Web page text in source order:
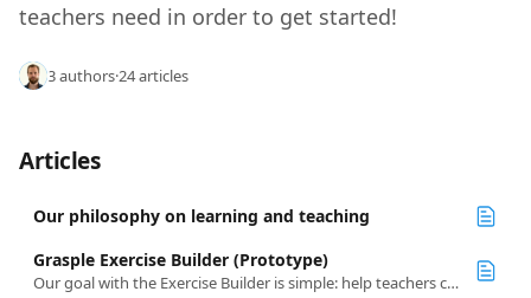
teachers need in order to get started!
3 authors·24 articles
Articles
Our philosophy on learning and teaching
Grasple Exercise Builder (Prototype)
Our goal with the Exercise Builder is simple: help teachers create high-quality practice content quickly and efficiently.